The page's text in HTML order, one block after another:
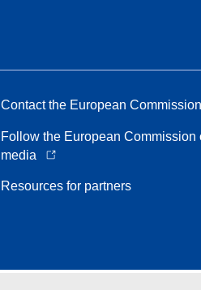
Contact the European Commission
Follow the European Commission
media
Resources for partners